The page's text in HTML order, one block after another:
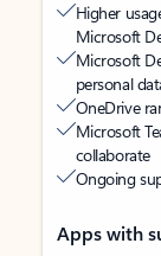
Higher
Microsoft
Microsoft
personal
OneDrive
Microsoft
collaborate
Ongoing
Apps with